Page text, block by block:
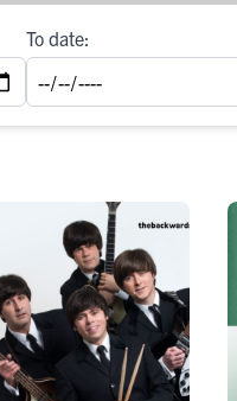
To date: